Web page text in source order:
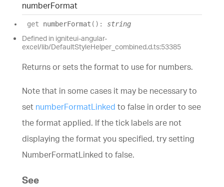
numberFormat
get numberFormat ( ) : string
Defined in igniteui-angular-
excel/lib/DefaultStyleHelper_combined.d.ts:53385
Returns or sets the format to use for numbers.
Note that in some cases it may be necessary to
set numberFormatLinked to false in order to see
the format applied. If the tick labels are not
displaying the format you specified, try setting
NumberFormatLinked to false.
See